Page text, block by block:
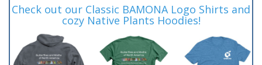
Check out our Classic BAMONA Logo Shirts and
cozy Native Plants Hoodies!